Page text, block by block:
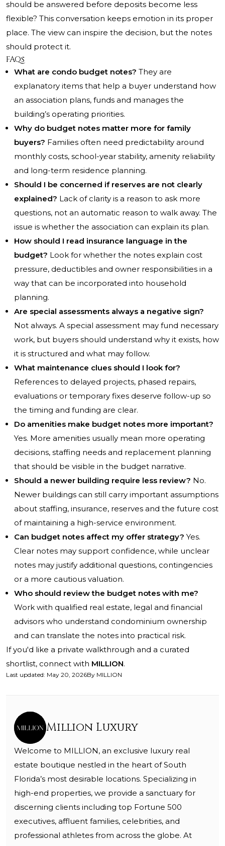
should be answered before deposits become less
flexible? This conversation keeps emotion in its proper
place. The view can inspire the decision, but the notes
should protect it.
FAQs
What are condo budget notes? They are
explanatory items that help a buyer understand how
an association plans, funds and manages the
building’s operating priorities.
Why do budget notes matter more for family
buyers? Families often need predictability around
monthly costs, school-year stability, amenity reliability
and long-term residence planning.
Should I be concerned if reserves are not clearly
explained? Lack of clarity is a reason to ask more
questions, not an automatic reason to walk away. The
issue is whether the association can explain its plan.
How should I read insurance language in the
budget? Look for whether the notes explain cost
pressure, deductibles and owner responsibilities in a
way that can be incorporated into household
planning.
Are special assessments always a negative sign?
Not always. A special assessment may fund necessary
work, but buyers should understand why it exists, how
it is structured and what may follow.
What maintenance clues should I look for?
References to delayed projects, phased repairs,
evaluations or temporary fixes deserve follow-up so
the timing and funding are clear.
Do amenities make budget notes more important?
Yes. More amenities usually mean more operating
decisions, staffing needs and replacement planning
that should be visible in the budget narrative.
Should a newer building require less review? No.
Newer buildings can still carry important assumptions
about staffing, insurance, reserves and the future cost
of maintaining a high-service environment.
Can budget notes affect my offer strategy? Yes.
Clear notes may support confidence, while unclear
notes may justify additional questions, contingencies
or a more cautious valuation.
Who should review the budget notes with me?
Work with qualified real estate, legal and financial
advisors who understand condominium ownership
and can translate the notes into practical risk.
If you'd like a private walkthrough and a curated
shortlist, connect with MILLION.
Last updated: May 20, 2026By MILLION
Million Luxury
Welcome to MILLION, an exclusive luxury real
estate boutique nestled in the heart of South
Florida’s most desirable locations. Specializing in
high-end properties, we provide a sanctuary for
discerning clients including top Fortune 500
executives, affluent families, celebrities, and
professional athletes from across the globe. At